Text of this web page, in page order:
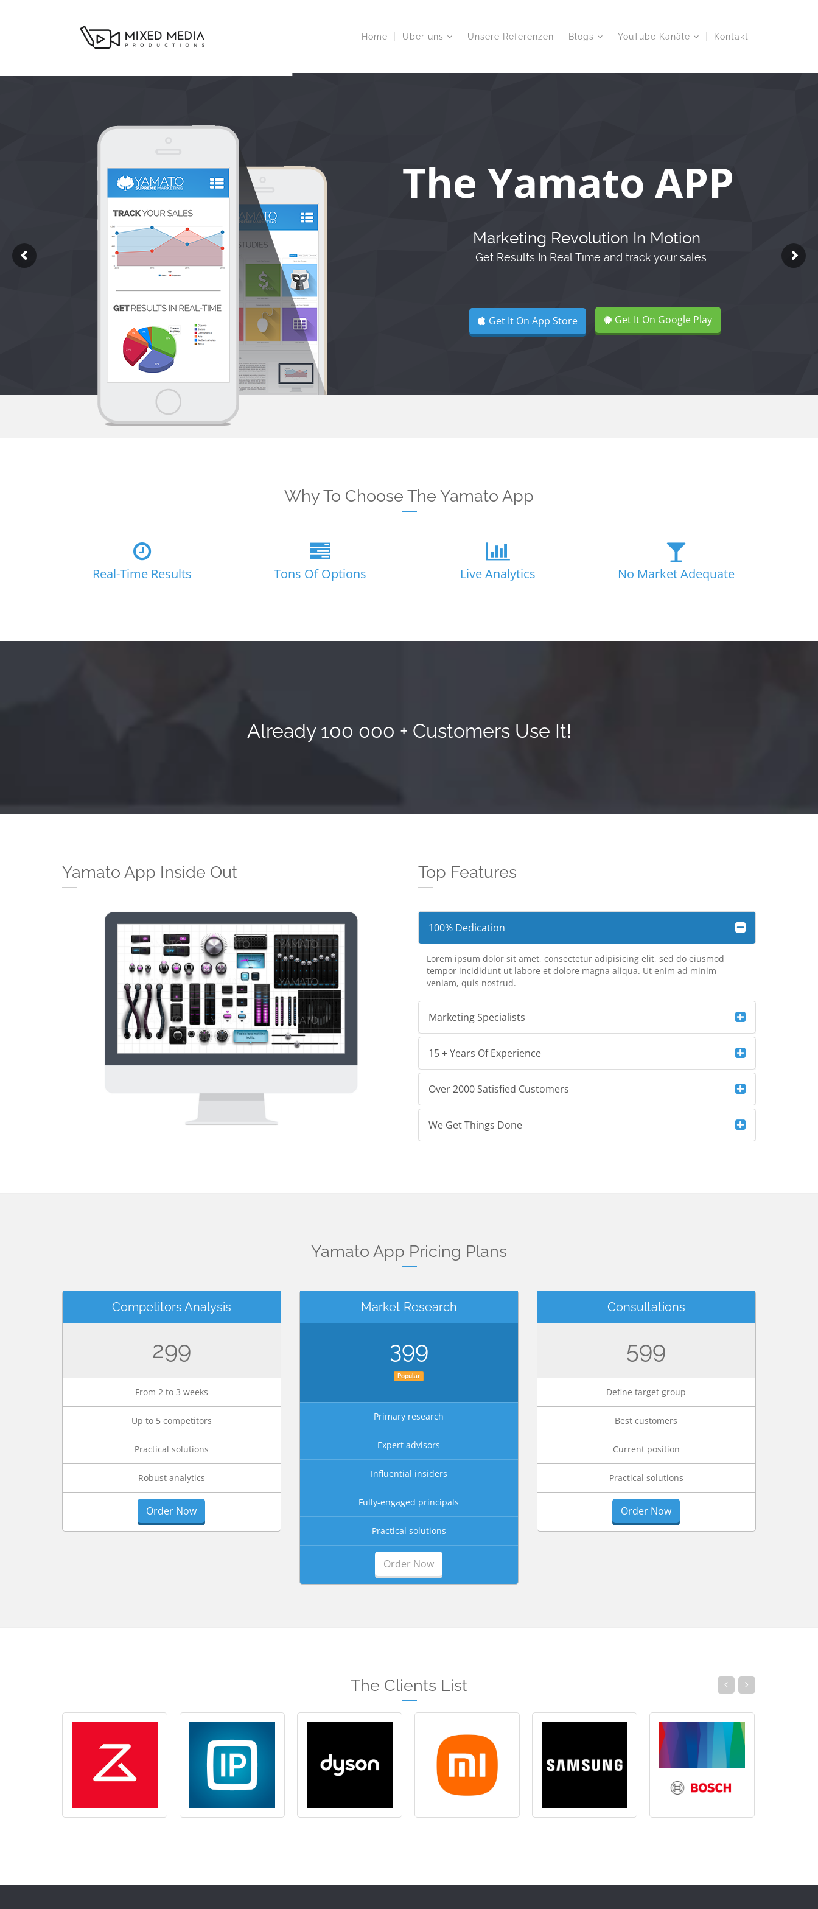
Home Über uns Unsere Referenzen Blogs YouTube Kanäle Kontakt
The Yamato APP
Marketing Revolution In Motion
Get Results In Real Time and track your sales
Get It On App Store Get It On Google Play
Why To Choose The Yamato App
Real-Time Results Tons Of Options Live Analytics No Market Adequate
Already 100 000 + Customers Use It!
Yamato App Inside Out Top Features
100% Dedication
Lorem ipsum dolor sit amet, consectetur adipisicing elit, sed do eiusmod
tempor incididunt ut labore et dolore magna aliqua. Ut enim ad minim
veniam, quis nostrud.
Marketing Specialists
15 + Years Of Experience
Over 2000 Satisfied Customers
We Get Things Done
Yamato App Pricing Plans
Competitors Analysis
299
From 2 to 3 weeks
Up to 5 competitors
Practical solutions
Robust analytics
Order Now
Market Research
399
Popular
Primary research
Expert advisors
Influential insiders
Fully-engaged principals
Practical solutions
Order Now
Consultations
599
Define target group
Best customers
Current position
Practical solutions
Order Now
The Clients List